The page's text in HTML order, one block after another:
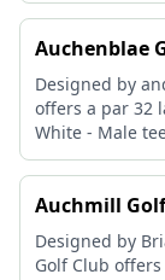
Auchenblae
Designed by
offers a par 32
White - Male
Auchmill
Designed by
Golf Club